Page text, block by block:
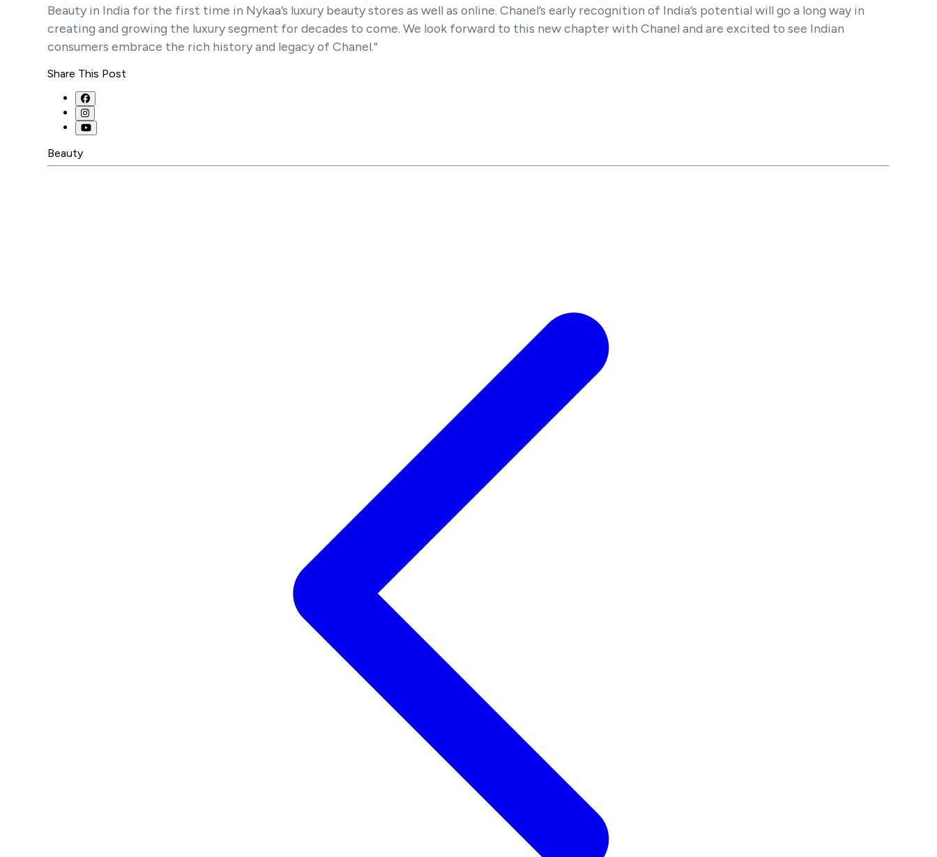
Beauty in India for the first time in Nykaa’s luxury beauty stores as well as online. Chanel’s early recognition of India’s potential will go a long way in
creating and growing the luxury segment for decades to come. We look forward to this new chapter with Chanel and are excited to see Indian
consumers embrace the rich history and legacy of Chanel.”
Share This Post
Beauty